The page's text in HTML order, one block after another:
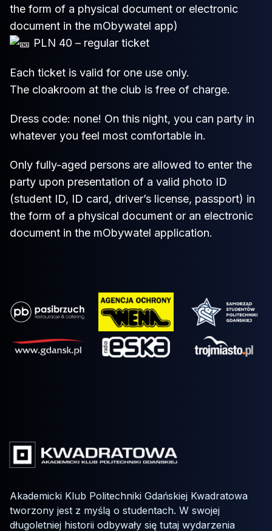
the form of a physical document or electronic
document in the mObywatel app)
PLN 40 – regular ticket
Each ticket is valid for one use only.
The cloakroom at the club is free of charge.
Dress code: none! On this night, you can party in
whatever you feel most comfortable in.
Only fully-aged persons are allowed to enter the
party upon presentation of a valid photo ID
(student ID, ID card, driver’s license, passport) in
the form of a physical document or an electronic
document in the mObywatel application.
Akademicki Klub Politechniki Gdańskiej Kwadratowa
tworzony jest z myślą o studentach. W swojej
długoletniej historii odbywały się tutaj wydarzenia